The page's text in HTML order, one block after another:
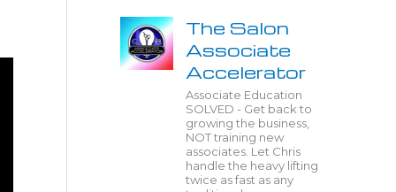
The Salon
Associate
Accelerator
Associate Education
SOLVED - Get back to
growing the business,
NOT training new
associates. Let Chris
handle the heavy lifting
twice as fast as any